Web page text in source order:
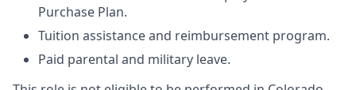
Purchase Plan.
Tuition assistance and reimbursement program.
Paid parental and military leave.